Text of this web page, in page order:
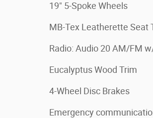
19" 5-Spoke Wheels
MB-Tex Leatherette Seat
Radio: Audio 20 AM/FM
Eucalyptus Wood Trim
4-Wheel Disc Brakes
Emergency